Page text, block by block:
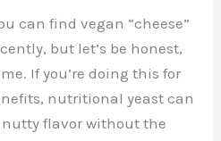
can find vegan “cheese”
but let’s be honest,
If you’re doing this for
nutritional yeast can
flavor without the